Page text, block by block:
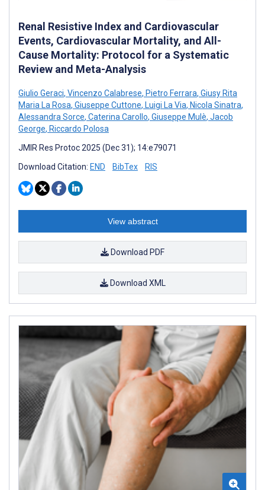
Renal Resistive Index and Cardiovascular
Events, Cardiovascular Mortality, and All-
Cause Mortality: Protocol for a Systematic
Review and Meta-Analysis
Giulio Geraci, Vincenzo Calabrese, Pietro Ferrara, Giusy Rita
Maria La Rosa, Giuseppe Cuttone, Luigi La Via, Nicola Sinatra,
Alessandra Sorce, Caterina Carollo, Giuseppe Mulè, Jacob
George, Riccardo Polosa
JMIR Res Protoc 2025 (Dec 31); 14:e79071
Download Citation: END BibTex RIS
View abstract
Download PDF
Download XML